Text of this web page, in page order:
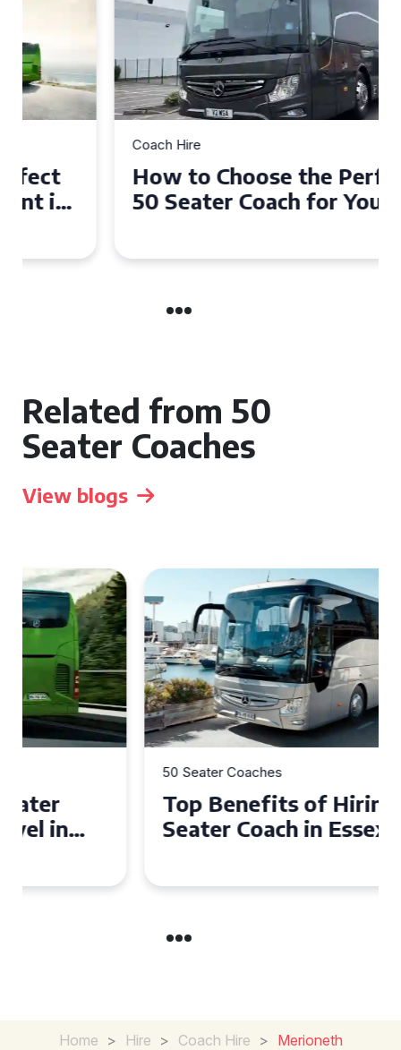
How to Choose the Perfect
50 Seater Coach for Your
Related from 50
Seater Coaches
View blogs
50 Seater Coaches
Top Benefits of Hiring a 50
Seater Coach in Essex for
Home > Hire > Coach Hire > Merioneth